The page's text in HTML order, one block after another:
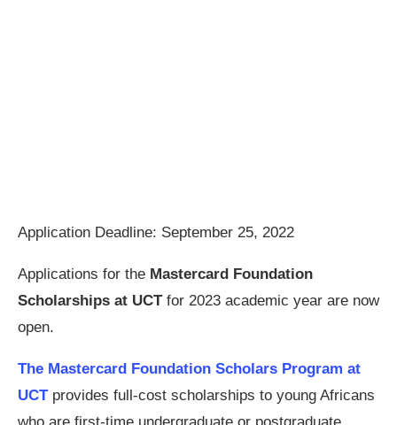
Application Deadline: September 25, 2022
Applications for the Mastercard Foundation
Scholarships at UCTfor 2023 academic year are now
open.
The Mastercard Foundation Scholars Program at
UCTprovides full-cost scholarships to young Africans